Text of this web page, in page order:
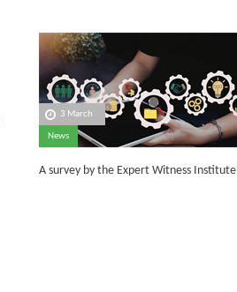
3 March
News
A survey by the Expert Witness